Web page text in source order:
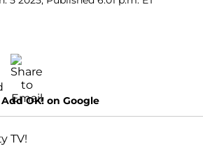
Add OK! on Google
TV!